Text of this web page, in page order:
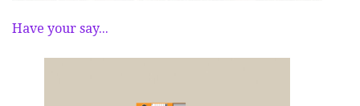
Have your say...